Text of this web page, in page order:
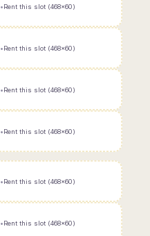
•Rent this slot (468x60)
•Rent this slot (468x60)
•Rent this slot (468x60)
•Rent this slot (468x60)
•Rent this slot (468x60)
•Rent this slot (468x60)